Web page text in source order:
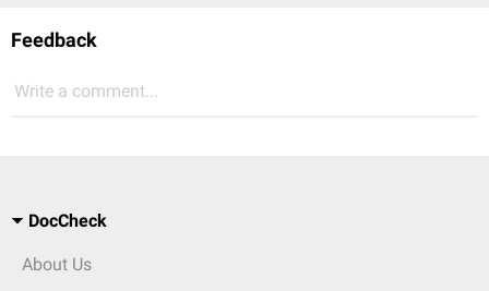
Feedback
Write a comment...
DocCheck
About Us